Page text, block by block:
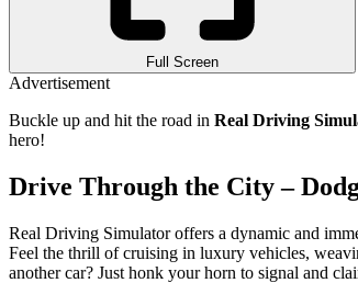
Full Screen
Advertisement
Buckle up and hit the road in Real Driving
hero!
Drive Through the City –
Real Driving Simulator offers a dynamic and
Feel the thrill of cruising in luxury vehicles,
another car? Just honk your horn to signal and